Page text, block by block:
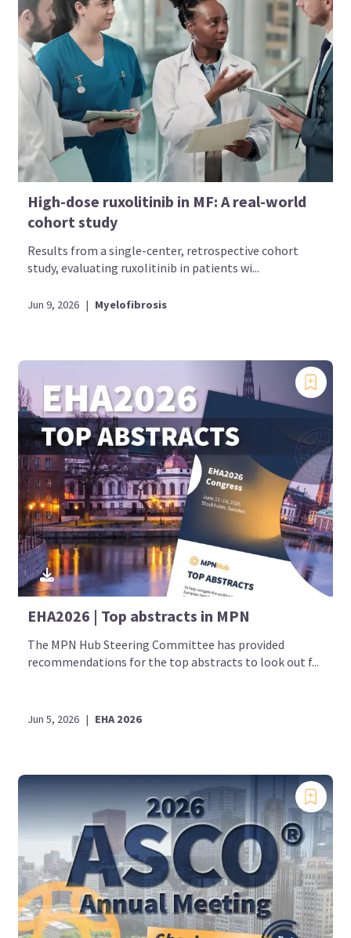
High-dose ruxolitinib in MF: A real-world
cohort study
Results from a single-center, retrospective cohort
study, evaluating ruxolitinib in patients wi...
Jun 9, 2026 | Myelofibrosis
EHA2026 | Top abstracts in MPN
The MPN Hub Steering Committee has provided
recommendations for the top abstracts to look out f...
Jun 5, 2026 | EHA 2026